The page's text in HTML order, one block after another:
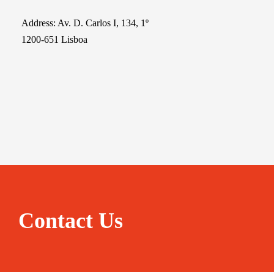
Address: Av. D. Carlos I, 134, 1º
1200-651 Lisboa
Contact Us